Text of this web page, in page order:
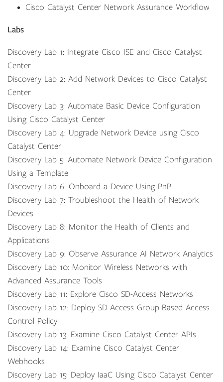
Cisco Catalyst Center Network Assurance Workflow
Labs
Discovery Lab 1: Integrate Cisco ISE and Cisco Catalyst
Center
Discovery Lab 2: Add Network Devices to Cisco Catalyst
Center
Discovery Lab 3: Automate Basic Device Configuration
Using Cisco Catalyst Center
Discovery Lab 4: Upgrade Network Device using Cisco
Catalyst Center
Discovery Lab 5: Automate Network Device Configuration
Using a Template
Discovery Lab 6: Onboard a Device Using PnP
Discovery Lab 7: Troubleshoot the Health of Network
Devices
Discovery Lab 8: Monitor the Health of Clients and
Applications
Discovery Lab 9: Observe Assurance AI Network Analytics
Discovery Lab 10: Monitor Wireless Networks with
Advanced Assurance Tools
Discovery Lab 11: Explore Cisco SD-Access Networks
Discovery Lab 12: Deploy SD-Access Group-Based Access
Control Policy
Discovery Lab 13: Examine Cisco Catalyst Center APIs
Discovery Lab 14: Examine Cisco Catalyst Center
Webhooks
Discovery Lab 15: Deploy IaaC Using Cisco Catalyst Center